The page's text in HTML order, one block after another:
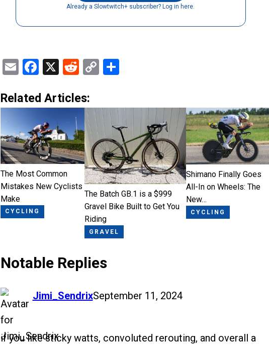
Already a Slowtwitch+ subscriber? Log in here.
EmailFacebook
X Reddit
CopyShare
Related Articles:
The Most Common
Mistakes New Cyclists
Make
CYCLING
The Batch GB.1 is a $999
Gravel Bike Built to Get You
Riding
GRAVEL
Shimano Finally Goes
All-In on Wheels: The
New…
CYCLING
Notable Replies
Jimi_Sendrix
says: September 11, 2024
if you like sticky watts, convoluted rerouting, and overall a